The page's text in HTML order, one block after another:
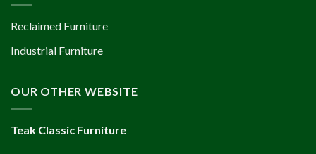
Reclaimed Furniture
Industrial Furniture
OUR OTHER WEBSITE
Teak Classic Furniture